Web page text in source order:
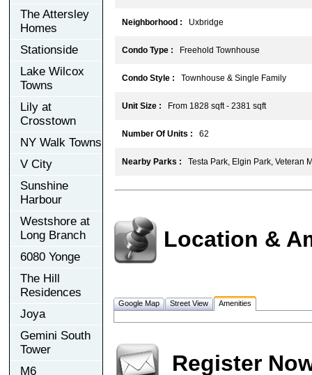
The Attersley
Homes
Stationside
Lake Wilcox
Towns
Lily at
Crosstown
NY Walk Towns
V City
Sunshine
Harbour
Westshore at
Long Branch
6080 Yonge
The Hill
Residences
Joya
Gemini South
Tower
M6
Neighborhood : Uxbridge
Condo Type : Freehold Townhouse
Condo Style : Townhouse & Single Family
Unit Size : From 1828 sqft - 2381 sqft
Number Of Units : 62
Nearby Parks : Testa Park, Elgin Park, Veteran
Location &
Google Map Street View Amenities
Register